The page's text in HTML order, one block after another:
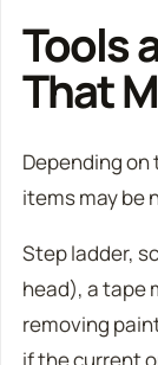
Tools
That
Depending
items may be
Step ladder,
head), a tape
removing